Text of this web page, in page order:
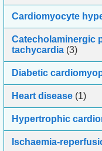
Cardiomyocyte
Catecholaminergic
tachycardia (3)
Diabetic
Heart disease (1)
Hypertrophic
Ischaemia-